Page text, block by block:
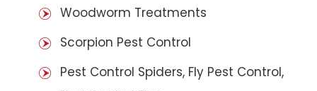
Woodworm Treatments
Scorpion Pest Control
Pest Control Spiders, Fly Pest Control,